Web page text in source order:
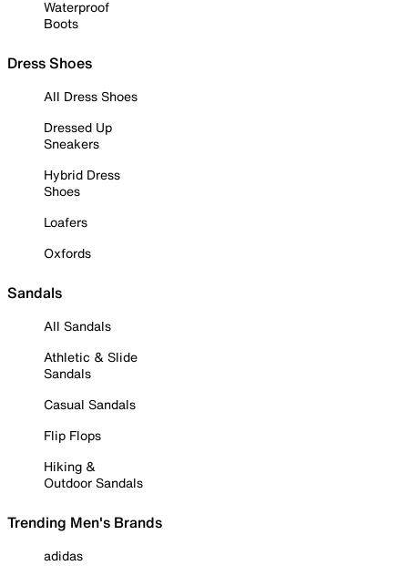
Waterproof
Boots
Dress Shoes
All Dress Shoes
Dressed Up
Sneakers
Hybrid Dress
Shoes
Loafers
Oxfords
Sandals
All Sandals
Athletic & Slide
Sandals
Casual Sandals
Flip Flops
Hiking &
Outdoor Sandals
Trending Men's Brands
adidas